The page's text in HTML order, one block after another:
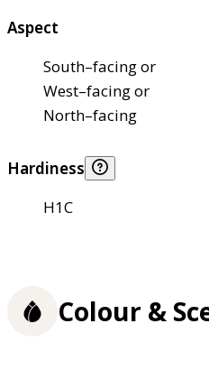
Aspect
South–facing or
West–facing or
North–facing
Hardiness
H1C
Colour &